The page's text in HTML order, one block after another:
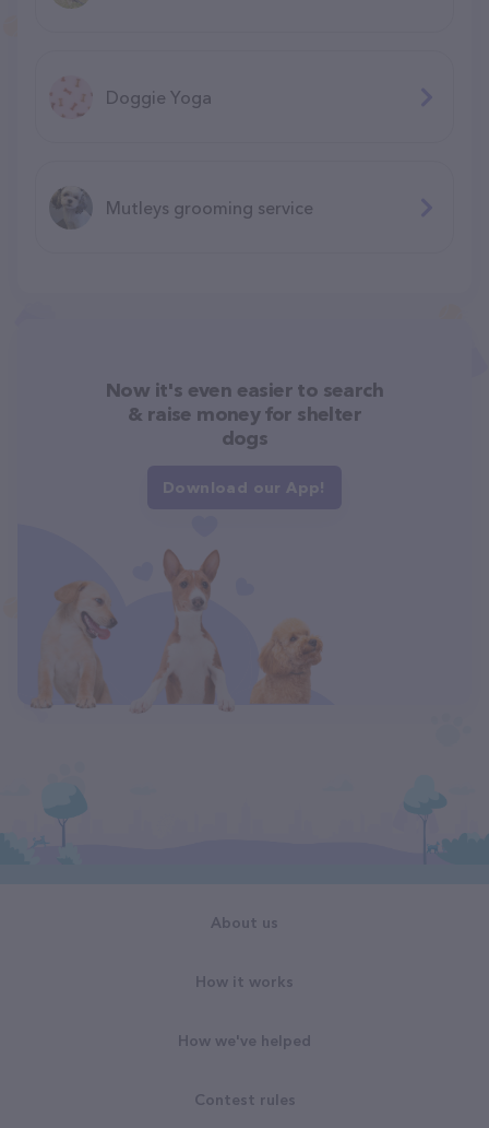
Doggie Yoga
Mutleys grooming service
Now it's even easier to search
& raise money for shelter
dogs
Download our App!
About us
How it works
How we've helped
Contest rules